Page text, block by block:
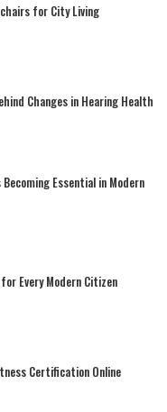
for City Living
Changes in Hearing Health
Essential in Modern
Every Modern Citizen
Certification Online